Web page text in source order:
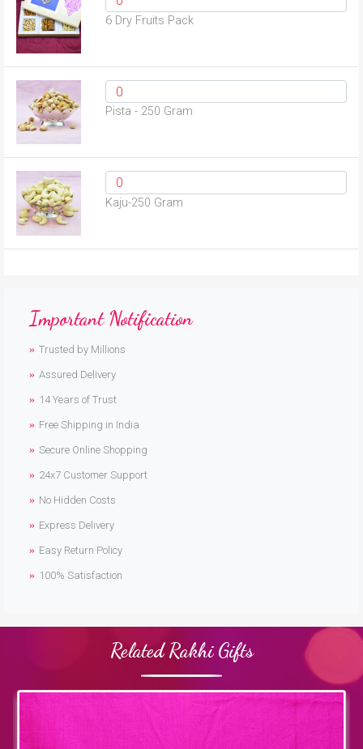
6 Dry Fruits Pack
Pista - 250 Gram
Kaju-250 Gram
Important Notification
Trusted by Millions
Assured Delivery
14 Years of Trust
Free Shipping in India
Secure Online Shopping
24x7 Customer Support
No Hidden Costs
Express Delivery
Easy Return Policy
100% Satisfaction
Related Rakhi Gifts